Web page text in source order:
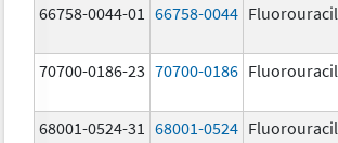
66758-0044-01 66758-0044 Fluorouracil
70700-0186-23 70700-0186 Fluorouracil
68001-0524-31 68001-0524 Fluorouracil